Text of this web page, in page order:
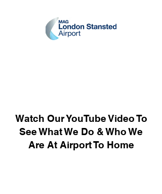
Watch Our YouTube Video To
See What We Do & Who We
Are At Airport To Home